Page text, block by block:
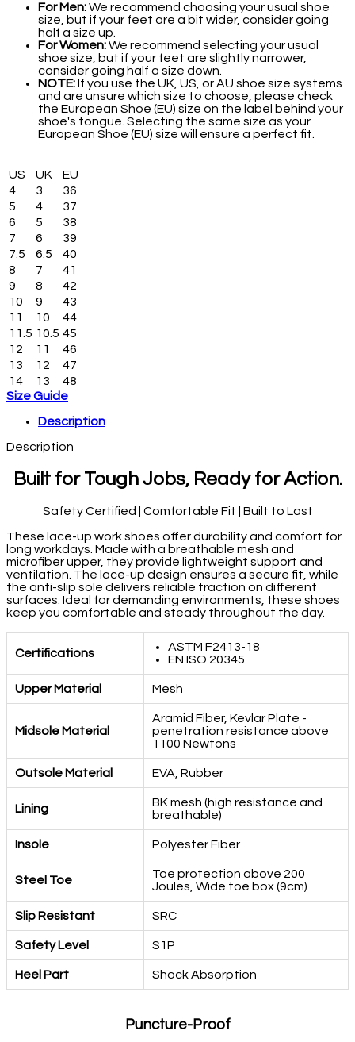
For Men:We recommend choosing your usual shoe
size, but if your feet are a bit wider, consider going
half a size up.
For Women:We recommend selecting your usual
shoe size, but if your feet are slightly narrower,
consider going half a size down.
NOTE:If you use the UK, US, or AU shoe size systems
and are unsure which size to choose, please check
the European Shoe (EU) size on the label behind your
shoe's tongue. Selecting the same size as your
European Shoe (EU) size will ensure a perfect fit.
US UK
EU
4
3
36
5
4
37
6
5
38
7
6
39
7.5
6.5
40
8
7
41
9
8
42
10
9
43
11
10
44
11.5 10.5 45
12
11
46
13
12
47
14
13
48
Size Guide
Description
Description
Built for Tough Jobs, Ready for Action.
Safety Certified | Comfortable Fit | Built to Last
These lace-up work shoes offer durability and comfort for
long workdays. Made with a breathable mesh and
microfiber upper, they provide lightweight support and
ventilation. The lace-up design ensures a secure fit, while
the anti-slip sole delivers reliable traction on different
surfaces. Ideal for demanding environments, these shoes
keep you comfortable and steady throughout the day.
Certifications
ASTM F2413-18
EN ISO 20345
Upper Material Mesh
Midsole Material
Aramid Fiber, Kevlar Plate -
penetration resistance above
1100 Newtons
Outsole Material EVA, Rubber
Lining
BK mesh (high resistance and
breathable)
Insole Polyester Fiber
Steel Toe
Toe protection above 200
Joules, Wide toe box (9cm)
Slip Resistant SRC
Safety Level S1P
Heel Part Shock Absorption
Puncture-Proof